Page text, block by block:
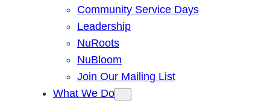
Community Service Days
Leadership
NuRoots
NuBloom
Join Our Mailing List
What We Do